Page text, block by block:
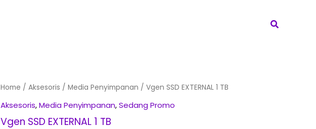
Search
Home / Aksesoris / Media Penyimpanan / Vgen SSD EXTERNAL 1 TB
Aksesoris,Media Penyimpanan,Sedang Promo
Vgen SSD EXTERNAL 1 TB
Vgen
SSD